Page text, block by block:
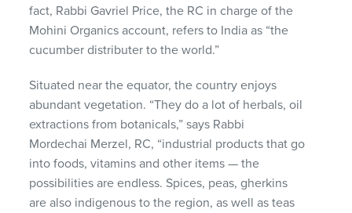
fact, Rabbi Gavriel Price, the RC in charge of the
Mohini Organics account, refers to India as “the
cucumber distributer to the world.”
Situated near the equator, the country enjoys
abundant vegetation. “They do a lot of herbals, oil
extractions from botanicals,” says Rabbi
Mordechai Merzel, RC, “industrial products that go
into foods, vitamins and other items — the
possibilities are endless. Spices, peas, gherkins
are also indigenous to the region, as well as teas